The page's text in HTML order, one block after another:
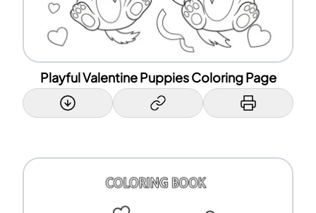
Playful Valentine Puppies Coloring Page